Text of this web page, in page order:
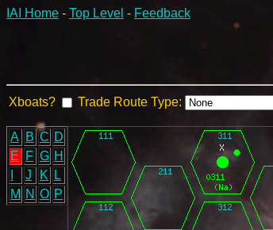
IAI Home - Top Level - Feedback
Xboats? Trade Route Type:
A B C D
E
F G H
J K
L
M N O P